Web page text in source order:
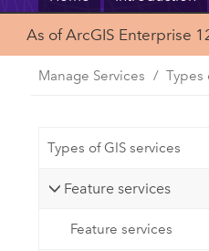
As of ArcGIS Enterprise
Manage Services Types
Types of GIS services
Feature services
Feature services